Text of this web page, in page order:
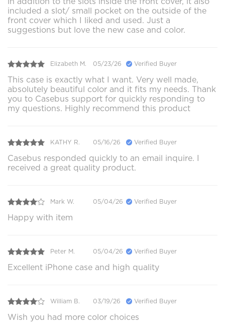
included a slot/ small pocket on the outside of the
front cover which I liked and used. Just a
suggestions but love the new case and color.
Elizabeth M. 05/23/26 Verified Buyer
This case is exactly what I want. Very well made,
absolutely beautiful color and it fits my needs. Thank
you to Casebus support for quickly responding to
my questions. Highly recommend this product
KATHY R. 05/16/26 Verified Buyer
Casebus responded quickly to an email inquire. I
received a great quality product.
Mark W. 05/04/26 Verified Buyer
Happy with item
Peter M. 05/04/26 Verified Buyer
Excellent iPhone case and high quality
William B. 03/19/26 Verified Buyer
Wish you had more color choices